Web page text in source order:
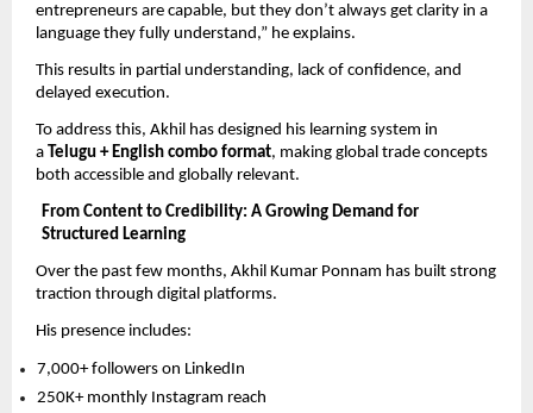
entrepreneurs are capable, but they don’t always get clarity in a
language they fully understand,” he explains.
This results in partial understanding, lack of confidence, and
delayed execution.
To address this, Akhil has designed his learning system in
a Telugu + English combo format, making global trade concepts
both accessible and globally relevant.
From Content to Credibility: A Growing Demand for
Structured Learning
Over the past few months, Akhil Kumar Ponnam has built strong
traction through digital platforms.
His presence includes:
7,000+ followers on LinkedIn
250K+ monthly Instagram reach